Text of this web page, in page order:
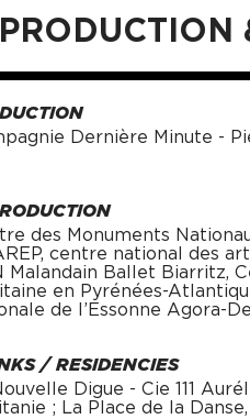
Dernière Minute -
des Monuments
centre national des
Malandain Ballet Biarritz,
en Pyrénées-
de l’Essonne Agora-
/ RESIDENCIES
Digue - Cie 111
; La Place de la